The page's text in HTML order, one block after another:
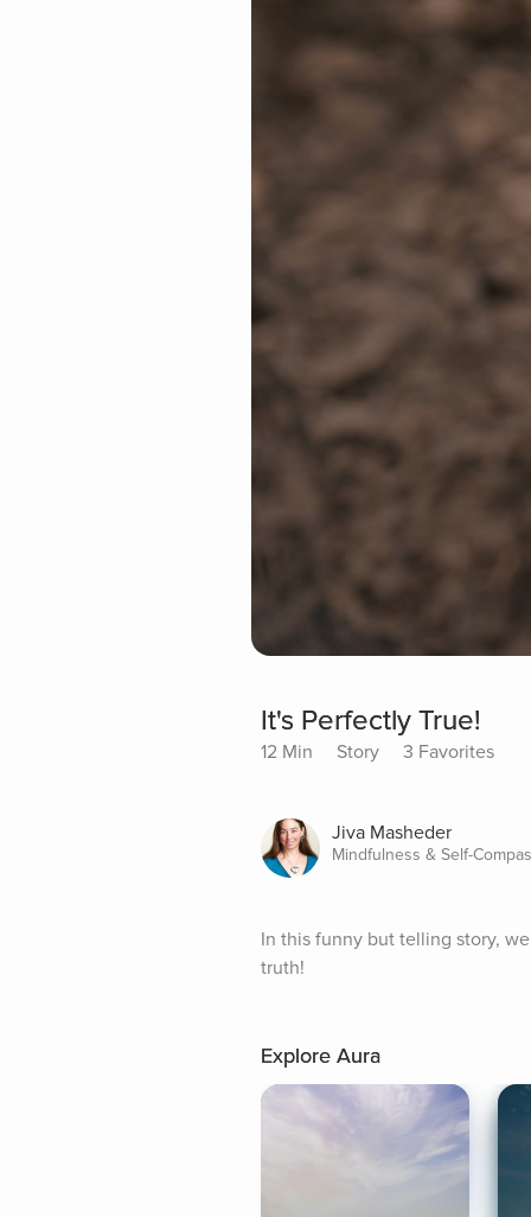
It's Perfectly True!
12 Min Story 3 Favorites
Jiva Masheder
Mindfulness & Self-
In this funny but telling story,
truth!
Explore Aura